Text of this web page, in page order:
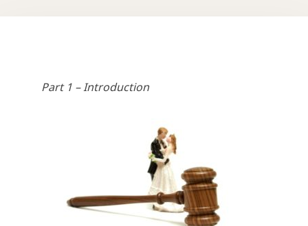
Part 1 – Introduction